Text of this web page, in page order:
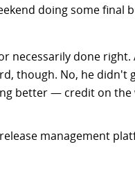
doing some final
done right.
though. No, he didn't
better — credit on
management